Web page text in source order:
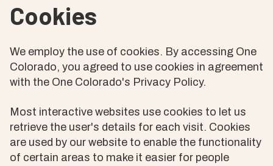
Cookies
We employ the use of cookies. By accessing One
Colorado, you agreed to use cookies in agreement
with the One Colorado's Privacy Policy.
Most interactive websites use cookies to let us
retrieve the user's details for each visit. Cookies
are used by our website to enable the functionality
of certain areas to make it easier for people